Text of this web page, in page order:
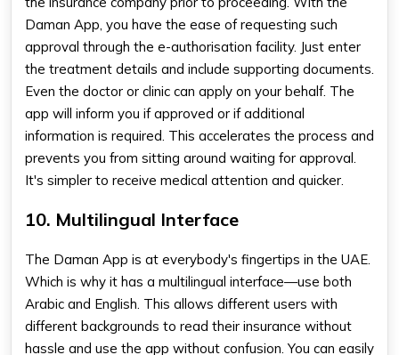
Daman App, you have the ease of requesting such
approval through the e-authorisation facility. Just enter
the treatment details and include supporting documents.
Even the doctor or clinic can apply on your behalf. The
app will inform you if approved or if additional
information is required. This accelerates the process and
prevents you from sitting around waiting for approval.
It's simpler to receive medical attention and quicker.
10. Multilingual Interface
The Daman App is at everybody's fingertips in the UAE.
Which is why it has a multilingual interface—use both
Arabic and English. This allows different users with
different backgrounds to read their insurance without
hassle and use the app without confusion. You can easily